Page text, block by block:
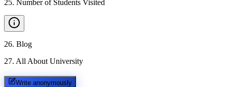
25. Number of Students Visited
26. Blog
27. All About University
Write anonymously